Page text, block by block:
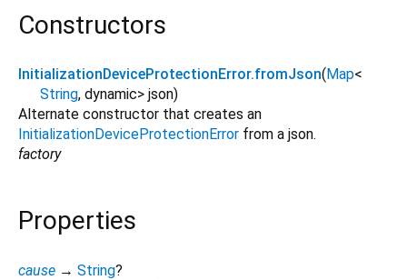
Constructors
InitializationDeviceProtectionError.fromJson( Map<
String, dynamic> json)
Alternate constructor that creates an
InitializationDeviceProtectionError from a json.
factory
Properties
cause → String?